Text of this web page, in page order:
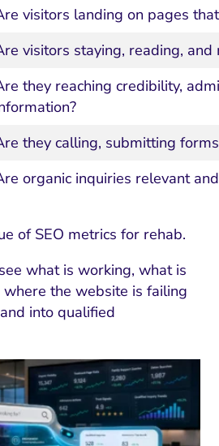
visitors landing on pages
visitors staying, reading,
they reaching credibility,
they calling, submitting
organic inquiries relevant
of SEO metrics for rehab.
what is working, what is
the website is failing
into qualified